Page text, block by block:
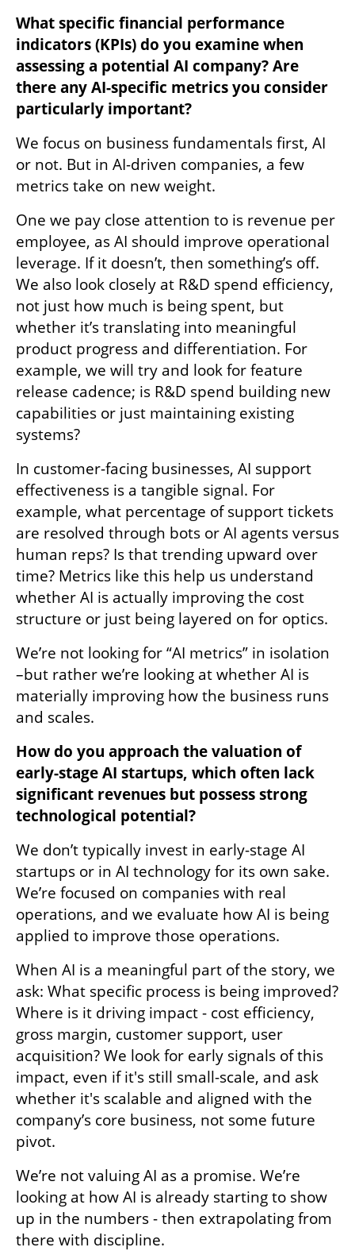
What specific financial performance
indicators (KPIs) do you examine when
assessing a potential AI company? Are
there any AI-specific metrics you consider
particularly important?
We focus on business fundamentals first, AI
or not. But in AI-driven companies, a few
metrics take on new weight.
One we pay close attention to is revenue per
employee, as AI should improve operational
leverage. If it doesn’t, then something’s off.
We also look closely at R&D spend efficiency,
not just how much is being spent, but
whether it’s translating into meaningful
product progress and differentiation. For
example, we will try and look for feature
release cadence; is R&D spend building new
capabilities or just maintaining existing
systems?
In customer-facing businesses, AI support
effectiveness is a tangible signal. For
example, what percentage of support tickets
are resolved through bots or AI agents versus
human reps? Is that trending upward over
time? Metrics like this help us understand
whether AI is actually improving the cost
structure or just being layered on for optics.
We’re not looking for “AI metrics” in isolation
–but rather we’re looking at whether AI is
materially improving how the business runs
and scales.
How do you approach the valuation of
early-stage AI startups, which often lack
significant revenues but possess strong
technological potential?
We don’t typically invest in early-stage AI
startups or in AI technology for its own sake.
We’re focused on companies with real
operations, and we evaluate how AI is being
applied to improve those operations.
When AI is a meaningful part of the story, we
ask: What specific process is being improved?
Where is it driving impact - cost efficiency,
gross margin, customer support, user
acquisition? We look for early signals of this
impact, even if it's still small-scale, and ask
whether it's scalable and aligned with the
company’s core business, not some future
pivot.
We’re not valuing AI as a promise. We’re
looking at how AI is already starting to show
up in the numbers - then extrapolating from
there with discipline.